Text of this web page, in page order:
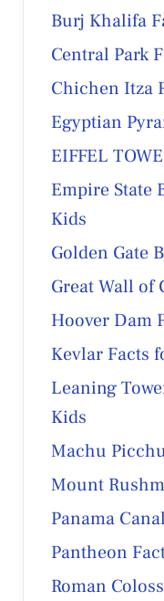
Burj Khalifa
Central Park
Chichen Itza
Egyptian
EIFFEL
Empire State
Kids
Golden Gate
Great Wall of
Hoover Dam
Kevlar Facts
Leaning
Kids
Machu
Mount
Panama
Pantheon
Roman